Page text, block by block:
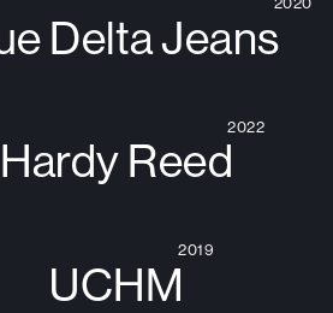
Delta Jeans
Hardy Reed
2022
UCHM
2019